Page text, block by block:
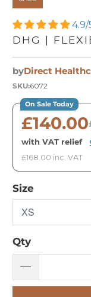
4.9/
DHG |
byDirect
SKU:6072
On Sale Today
£140.00
with VAT relief ·
£168.00 inc. VAT
Size
Qty